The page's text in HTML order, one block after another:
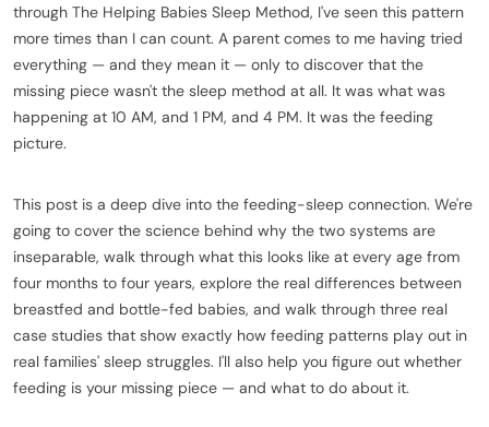
through The Helping Babies Sleep Method, I've seen this pattern
more times than I can count. A parent comes to me having tried
everything — and they mean it — only to discover that the
missing piece wasn't the sleep method at all. It was what was
happening at 10 AM, and 1 PM, and 4 PM. It was the feeding
picture.
This post is a deep dive into the feeding-sleep connection. We're
going to cover the science behind why the two systems are
inseparable, walk through what this looks like at every age from
four months to four years, explore the real differences between
breastfed and bottle-fed babies, and walk through three real
case studies that show exactly how feeding patterns play out in
real families' sleep struggles. I'll also help you figure out whether
feeding is your missing piece — and what to do about it.